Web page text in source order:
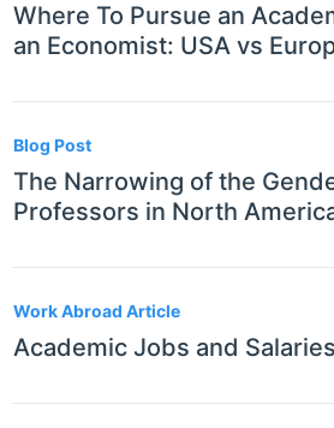
Where To Pursue an
an Economist: USA vs
Blog Post
The Narrowing of the
Professors in North
Work Abroad Article
Academic Jobs and